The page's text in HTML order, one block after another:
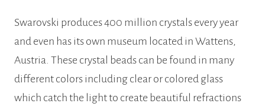
Swarovski produces 400 million crystals every year
and even has its own museum located in Wattens,
Austria. These crystal beads can be found in many
different colors including clear or colored glass
which catch the light to create beautiful refractions